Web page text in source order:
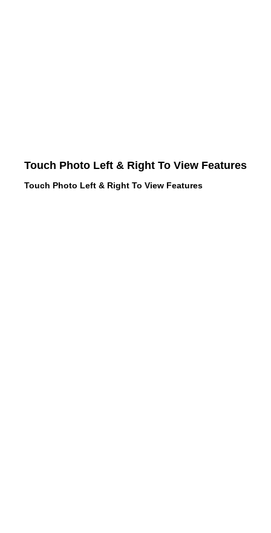
Touch Photo Left & Right To View Features
Touch Photo Left & Right To View Features